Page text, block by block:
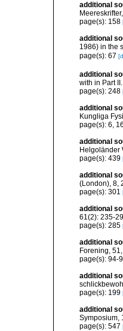
additional
page(s): 158
additional
1986) in the
page(s): 67
additional
with in Part
page(s): 248
additional
Kungliga
page(s): 6,
additional
Helgoländer
page(s): 439
additional
(London), 8,
page(s): 301
additional
61(2): 235-
page(s): 285
additional
Forening,
page(s): 94-
additional
page(s): 199
additional
Symposium,
page(s): 547